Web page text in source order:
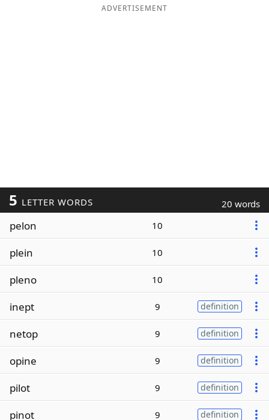
ADVERTISEMENT
5 LETTER WORDS 20 words
pelon 10
plein 10
pleno 10
inept 9 definition
netop 9 definition
opine 9 definition
pilot 9 definition
pinot 9 definition